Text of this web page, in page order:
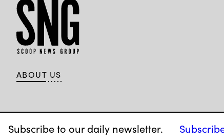
Subscribe to our daily newsletter.
ABOUT US